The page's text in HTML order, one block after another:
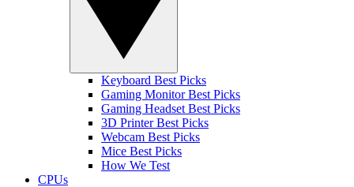
Keyboard Best Picks
Gaming Monitor Best Picks
Gaming Headset Best Picks
3D Printer Best Picks
Webcam Best Picks
Mice Best Picks
How We Test
CPUs